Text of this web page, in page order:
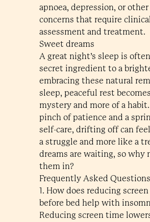
apnoea, depression, or
concerns that require
assessment and treatment.
Sweet dreams
A great night’s sleep is
secret ingredient to a
embracing these natural
sleep, peaceful rest
mystery and more of a
pinch of patience and a
self-care, drifting off can
a struggle and more like a
dreams are waiting, so why
them in?
Frequently Asked Questions
1. How does reducing
before bed help with
Reducing screen time